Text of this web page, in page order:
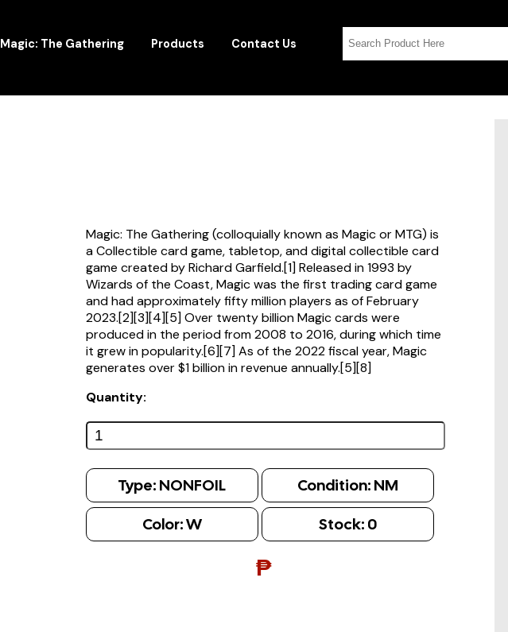
Magic: The Gathering Products Contact Us
Magic: The Gathering (colloquially known as Magic or MTG) is
a Collectible card game, tabletop, and digital collectible card
game created by Richard Garfield.[1] Released in 1993 by
Wizards of the Coast, Magic was the first trading card game
and had approximately fifty million players as of February
2023.[2][3][4][5] Over twenty billion Magic cards were
produced in the period from 2008 to 2016, during which time
it grew in popularity.[6][7] As of the 2022 fiscal year, Magic
generates over $1 billion in revenue annually.[5][8]
Quantity:
Type: NONFOIL Condition: NM
Color:W Stock: 0
₱